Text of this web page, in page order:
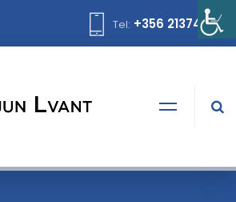
Tel: +356 21374378